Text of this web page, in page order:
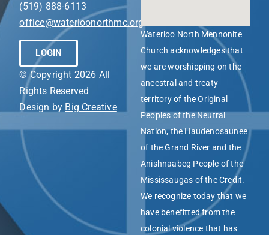
(519) 888-6113
office@waterloonorthmc.org
LOGIN
© Copyright 2026 All
Rights Reserved
Design by Big Creative
Waterloo North Mennonite
Church acknowledges that
we are worshipping on the
ancestral and treaty
territory of the Original
Peoples of the Neutral
Nation, the Haudenosaunee
of the Grand River and the
Anishnaabeg People of the
Mississaugas of the Credit.
We recognize today that we
have benefitted from the
colonial violence that has